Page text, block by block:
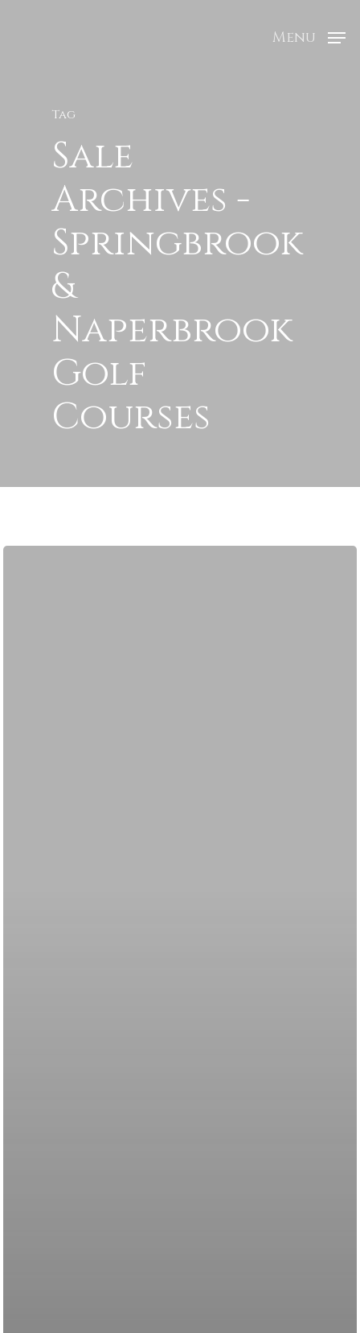
Menu
Tag
Sale
Archives -
Springbrook
&
Naperbrook
Golf
Courses